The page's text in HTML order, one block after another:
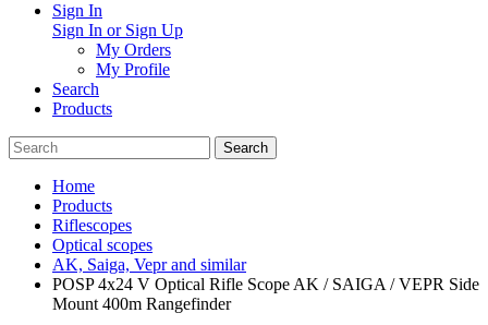
Sign In
Sign In or Sign Up
My Orders
My Profile
Search
Products
Home
Products
Riflescopes
Optical scopes
AK, Saiga, Vepr and similar
POSP 4x24 V Optical Rifle Scope AK / SAIGA / VEPR Side
Mount 400m Rangefinder